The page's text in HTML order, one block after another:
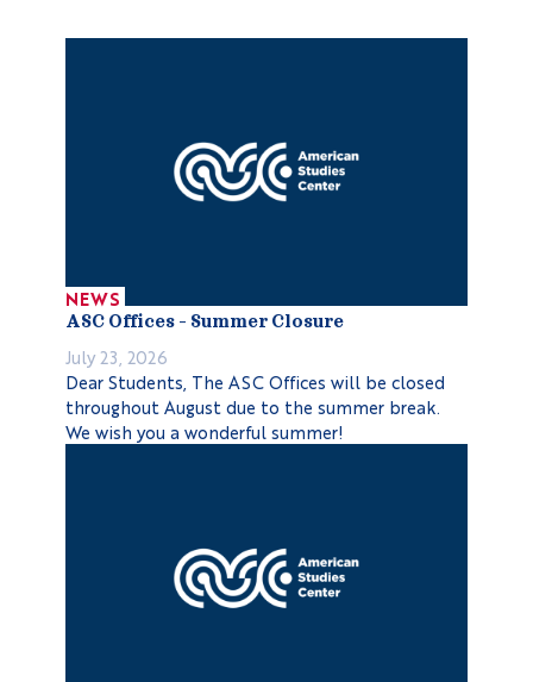
NEWS
ASC Offices – Summer Closure
July 23, 2026
Dear Students, The ASC Offices will be closed
throughout August due to the summer break.
We wish you a wonderful summer!